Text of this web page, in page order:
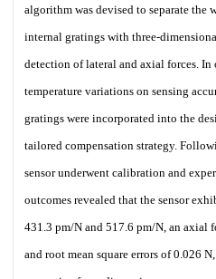
algorithm was devised to separate the
internal gratings with three-
detection of lateral and axial forces.
temperature variations on sensing
gratings were incorporated into the
tailored compensation strategy.
sensor underwent calibration and
outcomes revealed that the sensor
431.3 pm/N and 517.6 pm/N, an axial
and root mean square errors of 0.026